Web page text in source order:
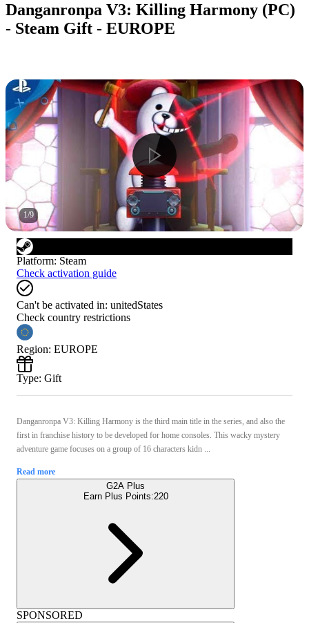
Danganronpa V3: Killing Harmony (PC)
- Steam Gift - EUROPE
1/9
Platform: Steam
Check activation guide
Can't be activated in: unitedStates
Check country restrictions
Region: EUROPE
Type: Gift
Danganronpa V3: Killing Harmony is the third main title in the series, and also the
first in franchise history to be developed for home consoles. This wacky mystery
adventure game focuses on a group of 16 characters kidn ...
Read more
G2A Plus
Earn Plus Points:220
SPONSORED